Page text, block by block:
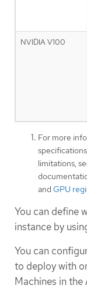
NVIDIA V100
For more
limitations,
and GPU
You can define
instance by
You can
to deploy with
Machines in the